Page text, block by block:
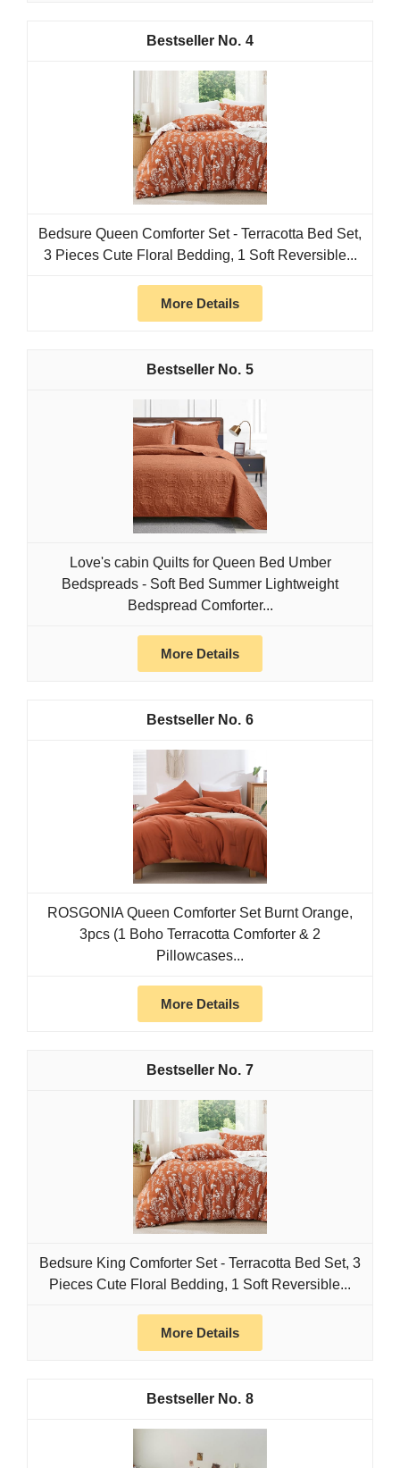
4
Bedsure Queen Comforter Set - Terracotta Bed Set,
3 Pieces Cute Floral Bedding, 1 Soft Reversible...
More Details
5
Love's cabin Quilts for Queen Bed Umber
Bedspreads - Soft Bed Summer Lightweight
Bedspread Comforter...
More Details
6
ROSGONIA Queen Comforter Set Burnt Orange,
3pcs (1 Boho Terracotta Comforter & 2
Pillowcases...
More Details
7
Bedsure King Comforter Set - Terracotta Bed Set, 3
Pieces Cute Floral Bedding, 1 Soft Reversible...
More Details
8